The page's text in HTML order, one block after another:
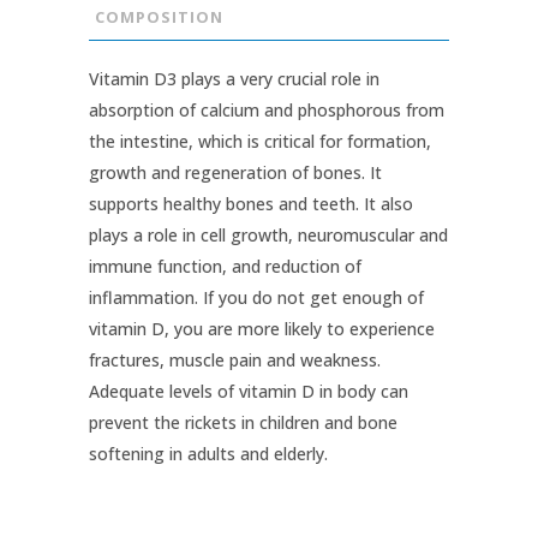
COMPOSITION
Vitamin D3 plays a very crucial role in
absorption of calcium and phosphorous from
the intestine, which is critical for formation,
growth and regeneration of bones. It
supports healthy bones and teeth. It also
plays a role in cell growth, neuromuscular and
immune function, and reduction of
inflammation. If you do not get enough of
vitamin D, you are more likely to experience
fractures, muscle pain and weakness.
Adequate levels of vitamin D in body can
prevent the rickets in children and bone
softening in adults and elderly.